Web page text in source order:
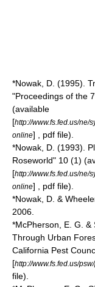
*Nowak, D. (1995).
"Proceedings of the
(available
[http://www.fs.fed.us/ne/
online] , pdf file).
*Nowak, D. (1993).
Roseworld" 10 (1)
[http://www.fs.fed.us/ne/
online] , pdf file).
*Nowak, D. &
2006.
*McPherson, E. G. &
Through Urban
California Pest
[http://www.fs.fed.us/
file).